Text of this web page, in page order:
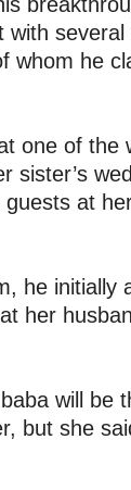
with
whom he
one of the
sister’s
guests at
he initially
her
will be
but she